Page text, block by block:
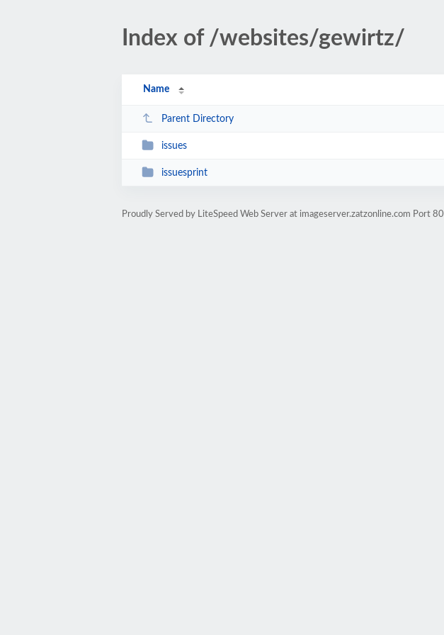
Index of /websites/gewirtz/
Name
Parent Directory
issues
issuesprint
Proudly Served by LiteSpeed Web Server at imageserver.zatzonline.com Port 80